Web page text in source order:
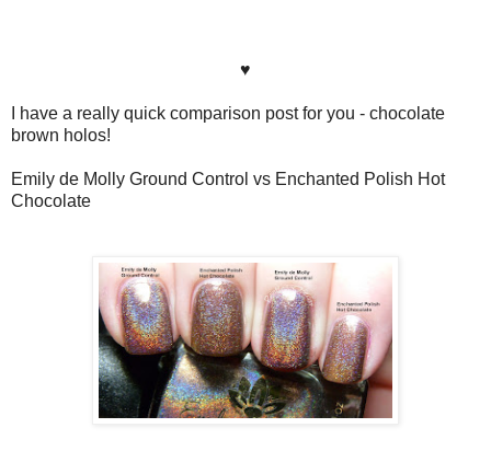
♥
I have a really quick comparison post for you - chocolate
brown holos!
Emily de Molly Ground Control vs Enchanted Polish Hot
Chocolate